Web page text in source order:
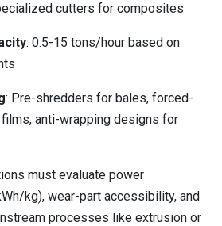
cutters for composites
: 0.5-15 tons/hour based on
: Pre-shredders for bales, forced-
anti-wrapping designs for
must evaluate power
kg), wear-part accessibility, and
processes like extrusion or